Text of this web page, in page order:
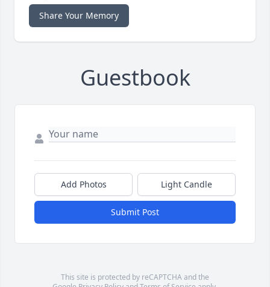
Share Your Memory
Guestbook
Add Photos Light Candle
Submit Post
This site is protected by reCAPTCHA and the